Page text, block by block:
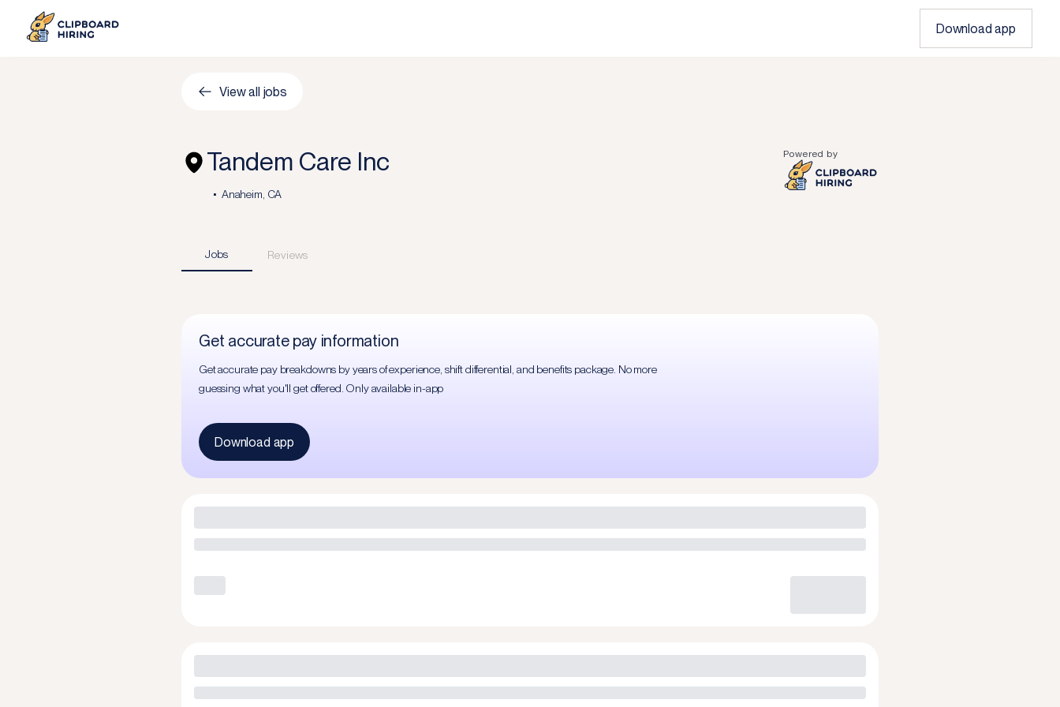
Download app
View all jobs
Tandem Care Inc
Anaheim, CA
Powered by
Jobs Reviews
Get accurate pay information
Get accurate pay breakdowns by years of experience, shift differential, and benefits package. No more
guessing what you'll get offered. Only available in-app
Download app